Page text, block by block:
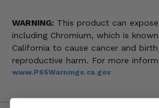
WARNING: This product can
including Chromium, which is
California to cause cancer and
reproductive harm. For more
www.P65Warnings.ca.gov